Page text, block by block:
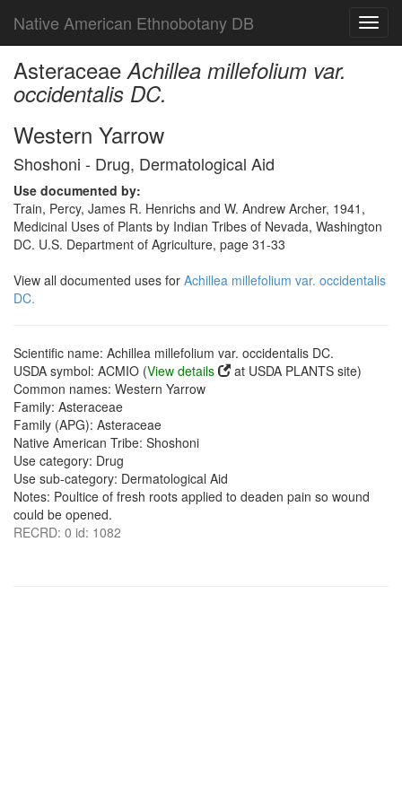
Native American Ethnobotany DB
AsteraceaeAchillea millefolium var.
occidentalis DC.
Western Yarrow
Shoshoni - Drug, Dermatological Aid
Use documented by:
Train, Percy, James R. Henrichs and W. Andrew Archer, 1941,
Medicinal Uses of Plants by Indian Tribes of Nevada, Washington
DC. U.S. Department of Agriculture, page 31-33
View all documented uses for Achillea millefolium var. occidentalis
DC.
Scientific name: Achillea millefolium var. occidentalis DC.
USDA symbol: ACMIO (View details
at USDA PLANTS site)
Common names: Western Yarrow
Family: Asteraceae
Family (APG): Asteraceae
Native American Tribe: Shoshoni
Use category: Drug
Use sub-category: Dermatological Aid
Notes: Poultice of fresh roots applied to deaden pain so wound
could be opened.
RECRD: 0 id: 1082